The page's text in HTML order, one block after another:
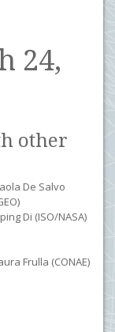
24,
other
De Salvo
Di (ISO/NASA)
Frulla (CONAE)